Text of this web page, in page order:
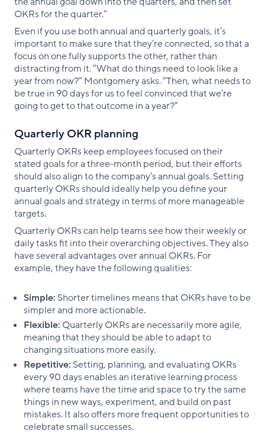
OKRs for the quarter.”
Even if you use both annual and quarterly goals, it’s
important to make sure that they’re connected, so that a
focus on one fully supports the other, rather than
distracting from it. “What do things need to look like a
year from now?” Montgomery asks. “Then, what needs to
be true in 90 days for us to feel convinced that we’re
going to get to that outcome in a year?”
Quarterly OKR planning
Quarterly OKRs keep employees focused on their
stated goals for a three-month period, but their efforts
should also align to the company’s annual goals. Setting
quarterly OKRs should ideally help you define your
annual goals and strategy in terms of more manageable
targets.
Quarterly OKRs can help teams see how their weekly or
daily tasks fit into their overarching objectives. They also
have several advantages over annual OKRs. For
example, they have the following qualities:
Simple: Shorter timelines means that OKRs have to be
simpler and more actionable.
Flexible: Quarterly OKRs are necessarily more agile,
meaning that they should be able to adapt to
changing situations more easily.
Repetitive: Setting, planning, and evaluating OKRs
every 90 days enables an iterative learning process
where teams have the time and space to try the same
things in new ways, experiment, and build on past
mistakes. It also offers more frequent opportunities to
celebrate small successes.